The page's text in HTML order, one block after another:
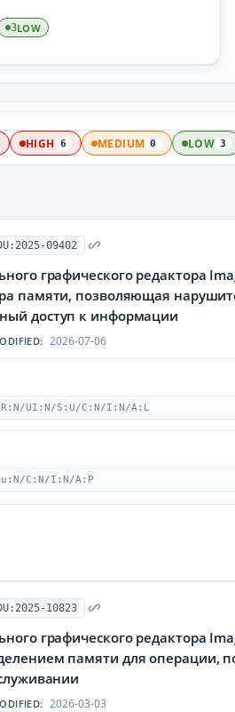
3LOW
HIGH 6 MEDIUM 0 LOW 3
09402
графического редактора
памяти, позволяющая
доступ к информации
2026-07-06
UI:N/S:U/C:N/I:N/A:L
C:N/I:N/A:P
10823
графического редактора
памяти для операции,
2026-03-03